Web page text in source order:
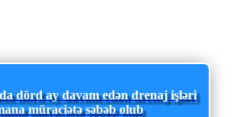
dörd ay davam edən drenaj işləri
müraciətə səbəb olub